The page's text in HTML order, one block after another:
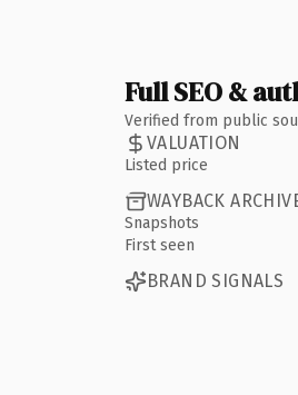
Full SEO &
Verified from public
VALUATION
Listed price
WAYBACK
Snapshots
First seen
BRAND SIGNALS